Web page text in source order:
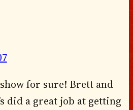
for sure! Brett and
did a great job at getting